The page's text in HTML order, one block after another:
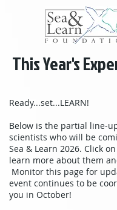
This Year's
Ready...set...LEARN!
Below is the partial line-
scientists who will be
Sea & Learn 2026. Click
learn more about them
Monitor this page for
event continues to be
you in October!